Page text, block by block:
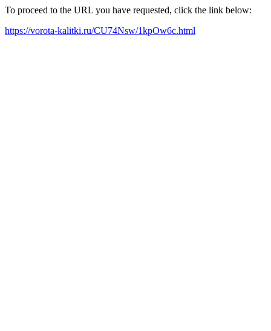
To proceed to the URL you have requested, click the link below:
https://vorota-kalitki.ru/CU74Nsw/1kpOw6c.html